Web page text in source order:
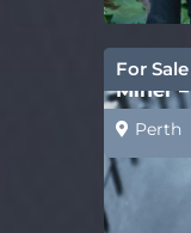
For Sale
Perfect
Miner
Perth